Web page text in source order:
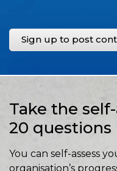
Sign up to post
Take the
20 questions
You can self-assess
organisation’s